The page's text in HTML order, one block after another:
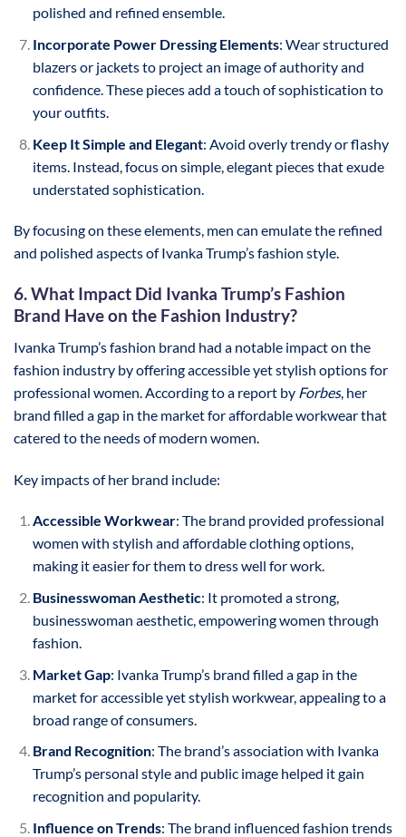
polished and refined ensemble.
Incorporate Power Dressing Elements: Wear structured
blazers or jackets to project an image of authority and
confidence. These pieces add a touch of sophistication to
your outfits.
Keep It Simple and Elegant: Avoid overly trendy or flashy
items. Instead, focus on simple, elegant pieces that exude
understated sophistication.
By focusing on these elements, men can emulate the refined
and polished aspects of Ivanka Trump’s fashion style.
6. What Impact Did Ivanka Trump’s Fashion
Brand Have on the Fashion Industry?
Ivanka Trump’s fashion brand had a notable impact on the
fashion industry by offering accessible yet stylish options for
professional women. According to a report by Forbes , her
brand filled a gap in the market for affordable workwear that
catered to the needs of modern women.
Key impacts of her brand include:
Accessible Workwear: The brand provided professional
women with stylish and affordable clothing options,
making it easier for them to dress well for work.
Businesswoman Aesthetic: It promoted a strong,
businesswoman aesthetic, empowering women through
fashion.
Market Gap: Ivanka Trump’s brand filled a gap in the
market for accessible yet stylish workwear, appealing to a
broad range of consumers.
Brand Recognition: The brand’s association with Ivanka
Trump’s personal style and public image helped it gain
recognition and popularity.
Influence on Trends: The brand influenced fashion trends